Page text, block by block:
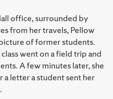
office, surrounded by
from her travels, Pellow
of former students.
went on a field trip and
A few minutes later, she
letter a student sent her